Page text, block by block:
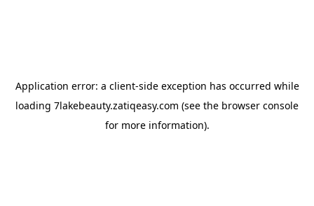
Application error: a client-side exception has occurred while
loading 7lakebeauty.zatiqeasy.com (see the browser console
for more information).